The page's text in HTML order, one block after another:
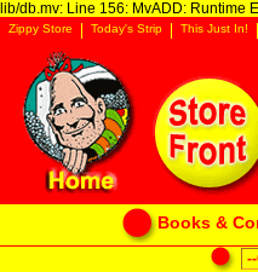
lib/db.mv: Line 156: MvADD: Runtime
Zippy Store Today's Strip This Just In!
Books &